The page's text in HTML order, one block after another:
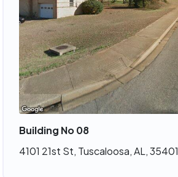
Building No 08
4101 21st St, Tuscaloosa, AL, 35401